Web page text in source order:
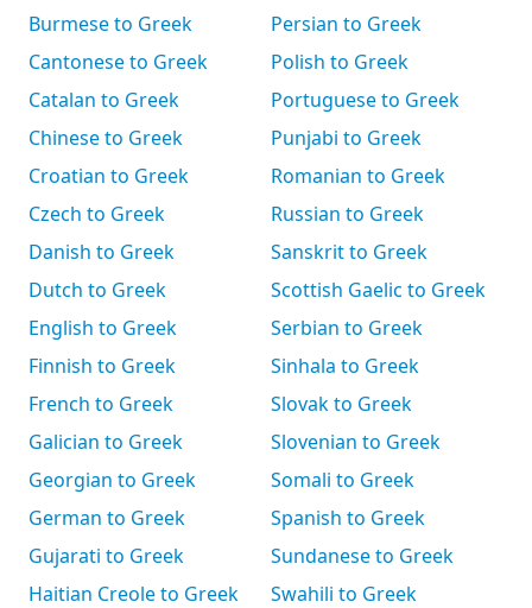
Burmese to Greek
Cantonese to Greek
Catalan to Greek
Chinese to Greek
Croatian to Greek
Czech to Greek
Danish to Greek
Dutch to Greek
English to Greek
Finnish to Greek
French to Greek
Galician to Greek
Georgian to Greek
German to Greek
Gujarati to Greek
Haitian Creole to Greek
Persian to Greek
Polish to Greek
Portuguese to Greek
Punjabi to Greek
Romanian to Greek
Russian to Greek
Sanskrit to Greek
Scottish Gaelic to Greek
Serbian to Greek
Sinhala to Greek
Slovak to Greek
Slovenian to Greek
Somali to Greek
Spanish to Greek
Sundanese to Greek
Swahili to Greek